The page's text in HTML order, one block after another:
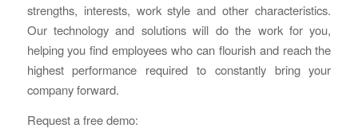
strengths, interests, work style and other characteristics.
Our technology and solutions will do the work for you,
helping you find employees who can flourish and reach the
highest performance required to constantly bring your
company forward.
Request a free demo: